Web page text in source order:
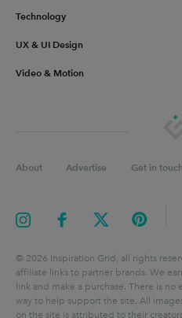
Technology
UX & UI Design
Video & Motion
About Advertise Get in touch
© 2026 Inspiration Grid, all rights
affiliate links to partner brands. We
link and make a purchase. There is no
way to help support the site. All
on the site is attributed to their